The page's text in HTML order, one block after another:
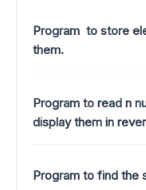
Program to store
them.
Program to read n
display them in
Program to find the